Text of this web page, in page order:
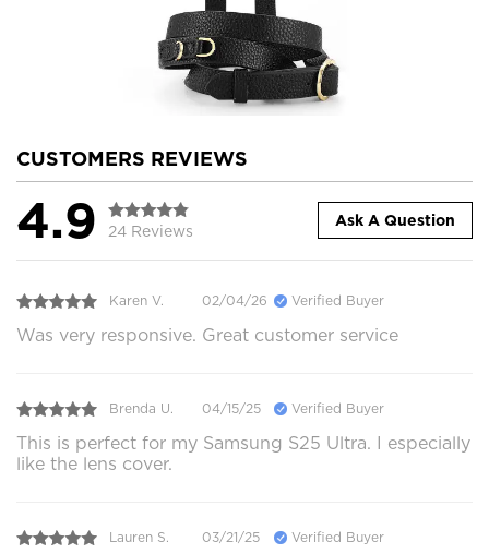
CUSTOMERS REVIEWS
4.9 24 Reviews
Ask A Question
Karen V. 02/04/26 Verified Buyer
Was very responsive. Great customer service
Brenda U. 04/15/25 Verified Buyer
This is perfect for my Samsung S25 Ultra. I especially
like the lens cover.
Lauren S. 03/21/25 Verified Buyer